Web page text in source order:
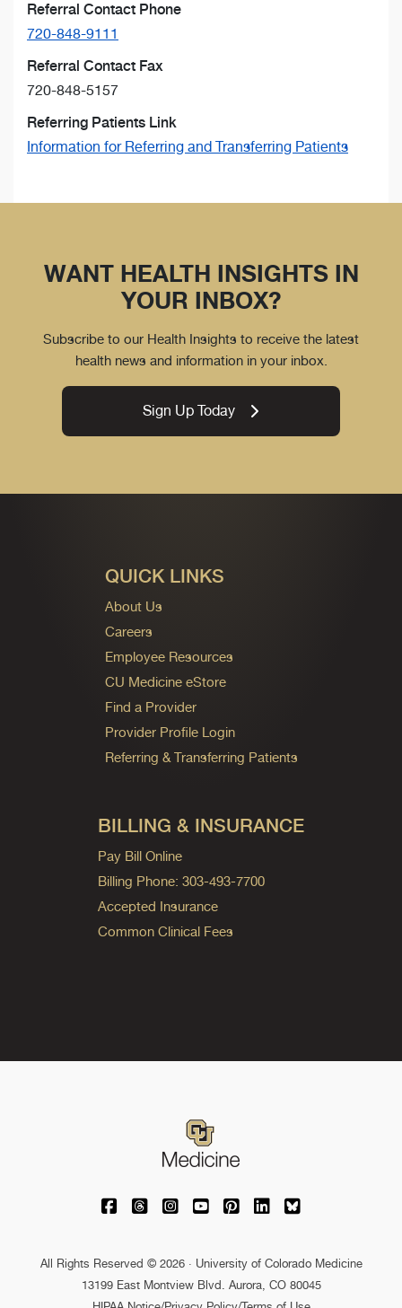
Referral Contact Phone
720-848-9111
Referral Contact Fax
720-848-5157
Referring Patients Link
Information for Referring and Transferring Patients
WANT HEALTH INSIGHTS IN
YOUR INBOX?
Subscribe to our Health Insights to receive the latest
health news and information in your inbox.
Sign Up Today
QUICK LINKS
About Us
Careers
Employee Resources
CU Medicine eStore
Find a Provider
Provider Profile Login
Referring & Transferring Patients
BILLING & INSURANCE
Pay Bill Online
Billing Phone: 303-493-7700
Accepted Insurance
Common Clinical Fees
University of Colorado Medicine on
University of Colorado Medicine on
University of Colorado Medicine
University of Colorado
University of Colorado
University of
University of
All Rights Reserved © 2026 · University of Colorado Medicine
13199 East Montview Blvd. Aurora, CO 80045